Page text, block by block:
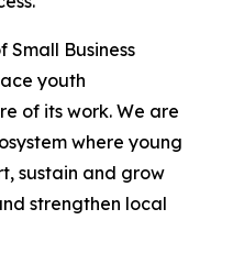
Small Business
youth
of its work. We are
where young
sustain and grow
strengthen local